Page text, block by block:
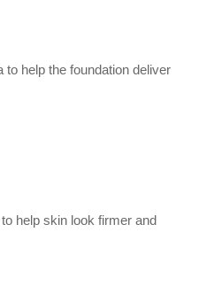
help the foundation deliver
help skin look firmer and